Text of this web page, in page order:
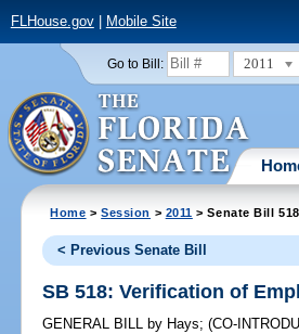
FLHouse.gov| Mobile Site
Go to Bill: 2011
Home >Session > 2011 > Senate Bill 518
< Previous Senate Bill
SB 518: Verification of
GENERAL BILL by Hays;(CO-